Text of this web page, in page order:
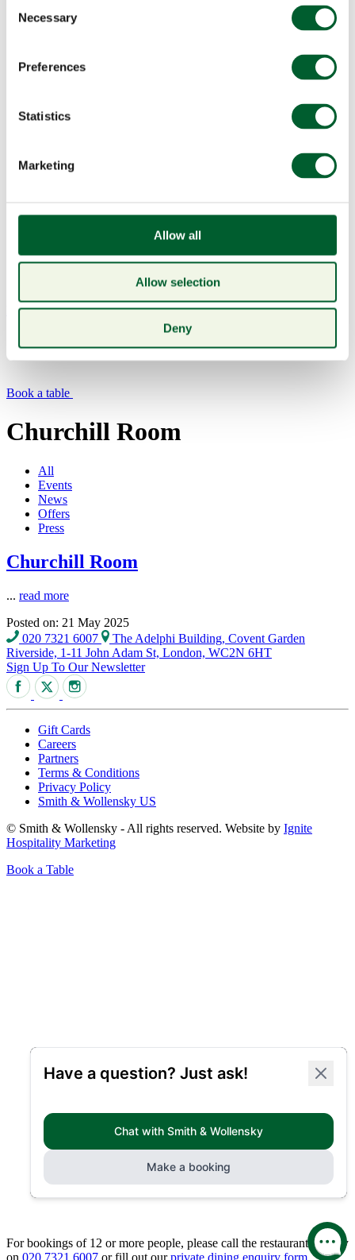
Selection
Necessary
Preferences
Statistics
Marketing
Allow all
Allow selection
Deny
Menu
Book a table
Churchill Room
All
Events
News
Offers
Press
Churchill Room
... read more
Posted on: 21 May 2025
020 7321 6007
The Adelphi Building, Covent Garden
Riverside, 1-11 John Adam St, London, WC2N 6HT
Sign Up To Our Newsletter
Gift Cards
Careers
Partners
Terms & Conditions
Privacy Policy
Smith & Wollensky US
© Smith & Wollensky - All rights reserved. Website by Ignite
Hospitality Marketing
Book a Table
For bookings of 12 or more people, please call the restaurant directly
on 020 7321 6007 or fill out ourprivate dining enquiry form.